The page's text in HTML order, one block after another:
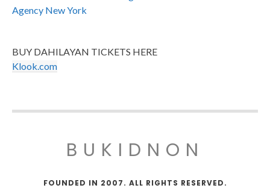
Agency New York
BUY DAHILAYAN TICKETS HERE
Klook.com
BUKIDNON
FOUNDED IN 2007. ALL RIGHTS RESERVED.